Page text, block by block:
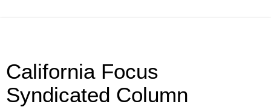
California Focus
Syndicated Column